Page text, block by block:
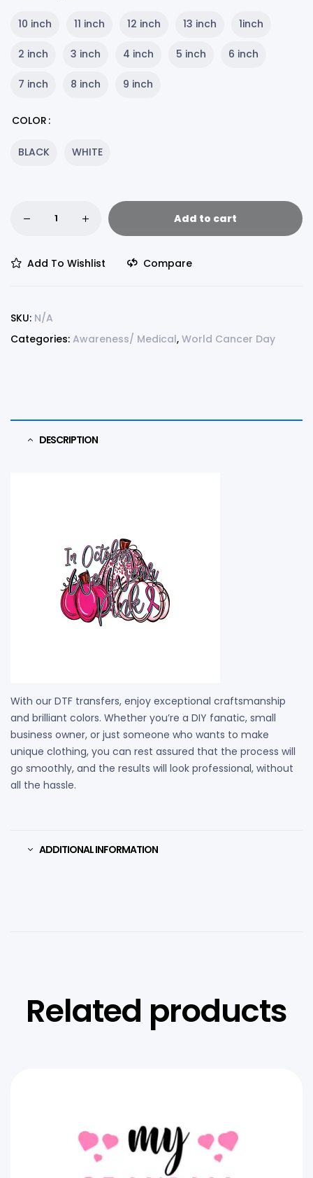
10 inch 11 inch 12 inch 13 inch 1inch
2 inch 3 inch 4 inch 5 inch 6 inch
7 inch 8 inch 9 inch
COLOR
BLACK WHITE
Add to cart
Add To Wishlist Compare
SKU: N/A
Categories: Awareness/ Medical, World Cancer Day
DESCRIPTION
With our DTF transfers, enjoy exceptional craftsmanship
and brilliant colors. Whether you’re a DIY fanatic, small
business owner, or just someone who wants to make
unique clothing, you can rest assured that the process will
go smoothly, and the results will look professional, without
all the hassle.
ADDITIONAL INFORMATION
Related products